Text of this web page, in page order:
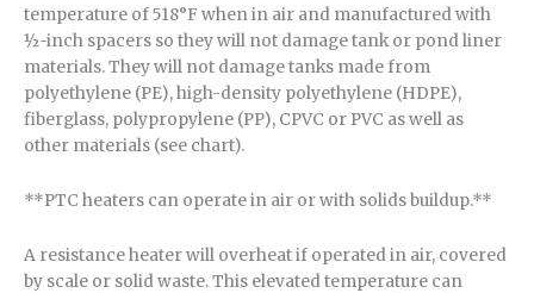
temperature of 518°F when in air and manufactured with
½-inch spacers so they will not damage tank or pond liner
materials. They will not damage tanks made from
polyethylene (PE), high-density polyethylene (HDPE),
fiberglass, polypropylene (PP), CPVC or PVC as well as
other materials (see chart).
**PTC heaters can operate in air or with solids buildup.**
A resistance heater will overheat if operated in air, covered
by scale or solid waste. This elevated temperature can